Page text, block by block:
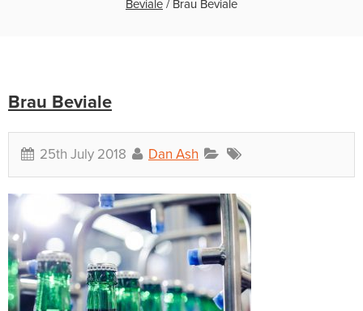
Beviale / Brau Beviale
Brau Beviale
25th July 2018 Dan Ash